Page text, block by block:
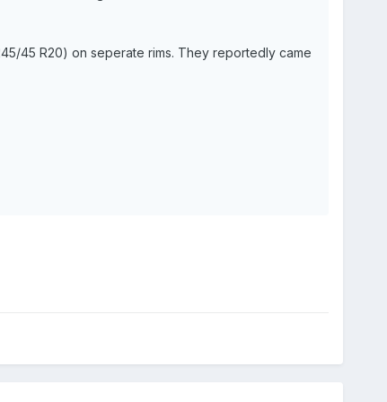
45 R20) on seperate rims. They reportedly came